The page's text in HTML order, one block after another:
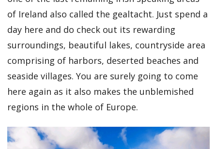
of Ireland also called the gealtacht. Just spend a
day here and do check out its rewarding
surroundings, beautiful lakes, countryside area
comprising of harbors, deserted beaches and
seaside villages. You are surely going to come
here again as it also makes the unblemished
regions in the whole of Europe.